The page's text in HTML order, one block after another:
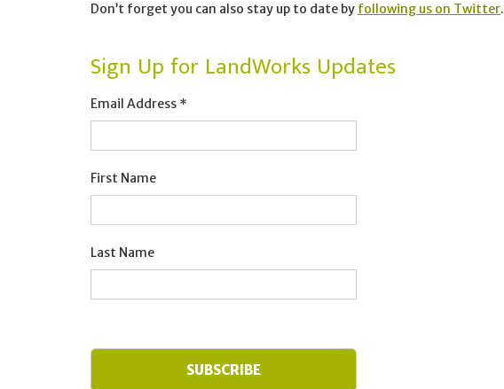
Don’t forget you can also stay up to date by following us on Twitter.
Sign Up for LandWorks Updates
Email Address *
First Name
Last Name